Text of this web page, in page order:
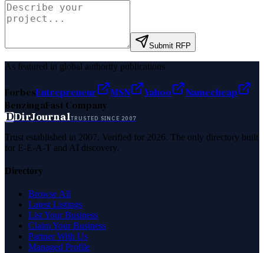
Submit RFP
As featured in global authority publications
ForbesEntrepreneur MSN Yahoo
Namecheap
BenzingaFast Company
DDirJournalTRUSTED SINCE 2007
Trust established in 2007. Verified for 2026. The only directory built
for E-E-A-T and AI discovery.
Directory
Browse All
Latest Listings
List Your Business
Claim Your Business
Partner With Us
Managed Profile